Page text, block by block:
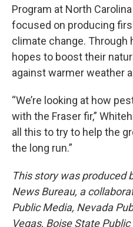
Program at North
focused on producing
climate change. Through
hopes to boost their
against warmer weather
“We’re looking at how
with the Fraser fir,”
all this to try to help the
the long run.”
This story was produced
News Bureau, a
Public Media, Nevada
Vegas, Boise State